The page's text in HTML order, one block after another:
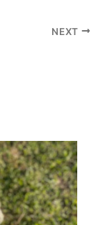
NEXT